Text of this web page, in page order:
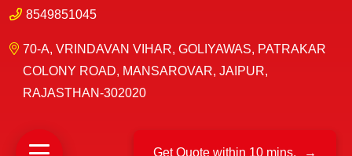
8549851045
70-A, VRINDAVAN VIHAR, GOLIYAWAS, PATRAKAR
COLONY ROAD, MANSAROVAR, JAIPUR,
RAJASTHAN-302020
Get Quote within 10 mins. →